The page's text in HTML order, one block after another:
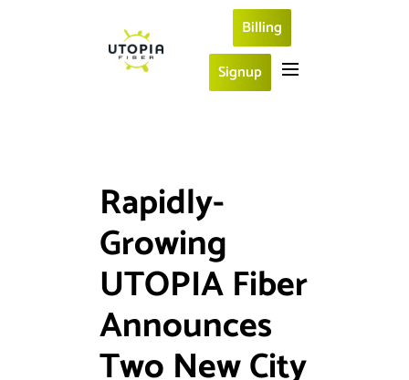
Billing
Signup
Rapidly-
Growing
UTOPIA Fiber
Announces
Two New City